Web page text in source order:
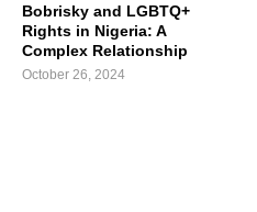
Bobrisky and LGBTQ+
Rights in Nigeria: A
Complex Relationship
October 26, 2024